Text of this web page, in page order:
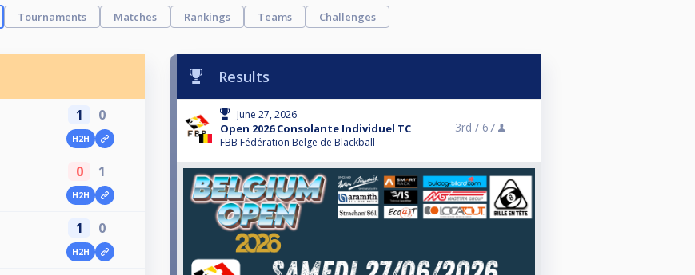
Tournaments Matches Rankings Teams Challenges
1 0
H2H
0 1
H2H
1 0
H2H
Results
June 27, 2026
Open 2026 Consolante Individuel TC
FBB Fédération Belge de Blackball
3rd / 67